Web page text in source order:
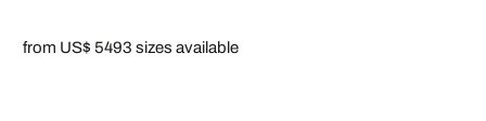
from US$ 5493 sizes available